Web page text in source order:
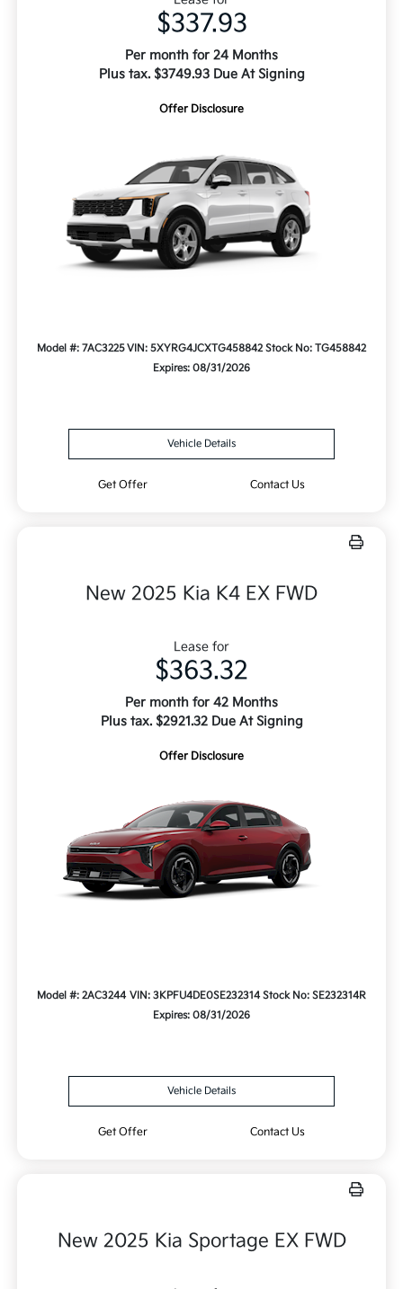
$337.93
Per month for 24 Months
Plus tax. $3749.93 Due At Signing
Offer Disclosure
Model #: 7AC3225VIN: 5XYRG4JCXTG458842 Stock No: TG458842
Expires: 08/31/2026
Vehicle Details
Get Offer Contact Us
New 2025 Kia K4 EX FWD
Lease for
$363.32
Per month for 42 Months
Plus tax. $2921.32 Due At Signing
Offer Disclosure
Model #: 2AC3244 VIN: 3KPFU4DE0SE232314 Stock No: SE232314R
Expires: 08/31/2026
Vehicle Details
Get Offer Contact Us
New 2025 Kia Sportage EX FWD